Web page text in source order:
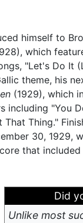
himself to
which
"Let's Do It
theme, his
(1929), which
including "You
That Thing."
30, 1929,
that included
Did
Unlike most